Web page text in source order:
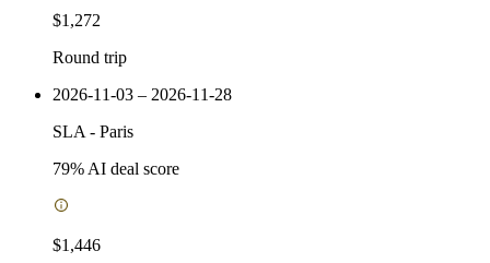
$1,272
Round trip
2026-11-03 – 2026-11-28
SLA - Paris
79% AI deal score
$1,446